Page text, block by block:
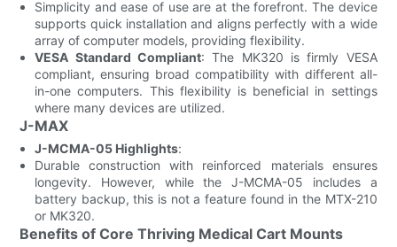
Simplicity and ease of use are at the forefront. The device
supports quick installation and aligns perfectly with a wide
array of computer models, providing flexibility.
VESA Standard Compliant: The MK320 is firmly VESA
compliant, ensuring broad compatibility with different all-
in-one computers. This flexibility is beneficial in settings
where many devices are utilized.
J-MAX
J-MCMA-05 Highlights:
Durable construction with reinforced materials ensures
longevity. However, while the J-MCMA-05 includes a
battery backup, this is not a feature found in the MTX-210
or MK320.
Benefits of Core Thriving Medical Cart Mounts